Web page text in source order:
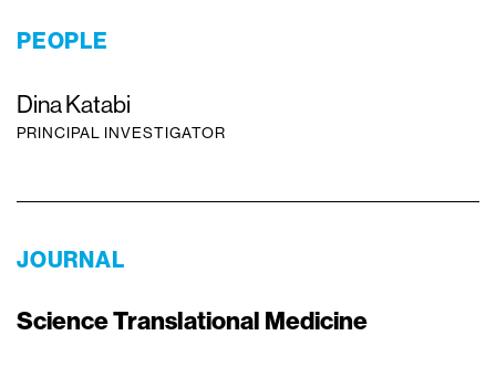
PEOPLE
Dina Katabi
PRINCIPAL INVESTIGATOR
JOURNAL
Science Translational Medicine